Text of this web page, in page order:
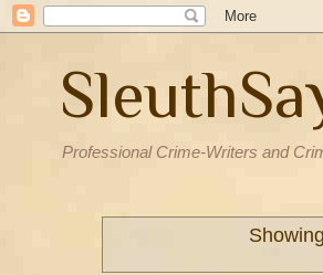
Professional Crime-Writers and